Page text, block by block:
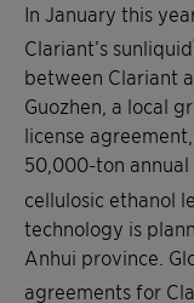
In January this
Clariant’s sunliquid
between Clariant
Guozhen, a local
license
50,000-ton
cellulosic ethanol
technology is
Anhui province.
agreements for